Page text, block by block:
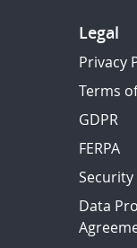
Legal
Privacy
Terms
GDPR
FERPA
Security
Data